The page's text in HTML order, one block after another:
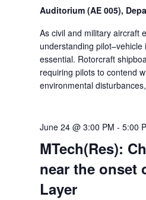
Auditorium (AE 005),
As civil and military aircraft
understanding
essential. Rotorcraft
requiring pilots to contend
environmental
June 24 @ 3:00 PM - 5:00
MTech(Res):
near the onset
Layer